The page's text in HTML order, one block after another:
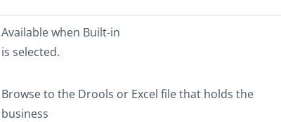
Available when Built-in
is selected.
Browse to the Drools or Excel file that holds the
business